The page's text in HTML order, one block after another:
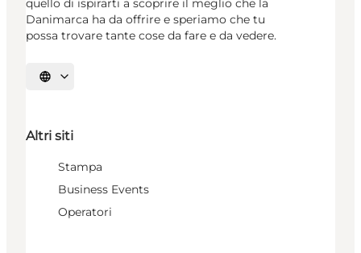
quello di ispirarti a scoprire il meglio che la
Danimarca ha da offrire e speriamo che tu
possa trovare tante cose da fare e da vedere.
Seleziona la lingua
Altri siti
Stampa
Business Events
Operatori